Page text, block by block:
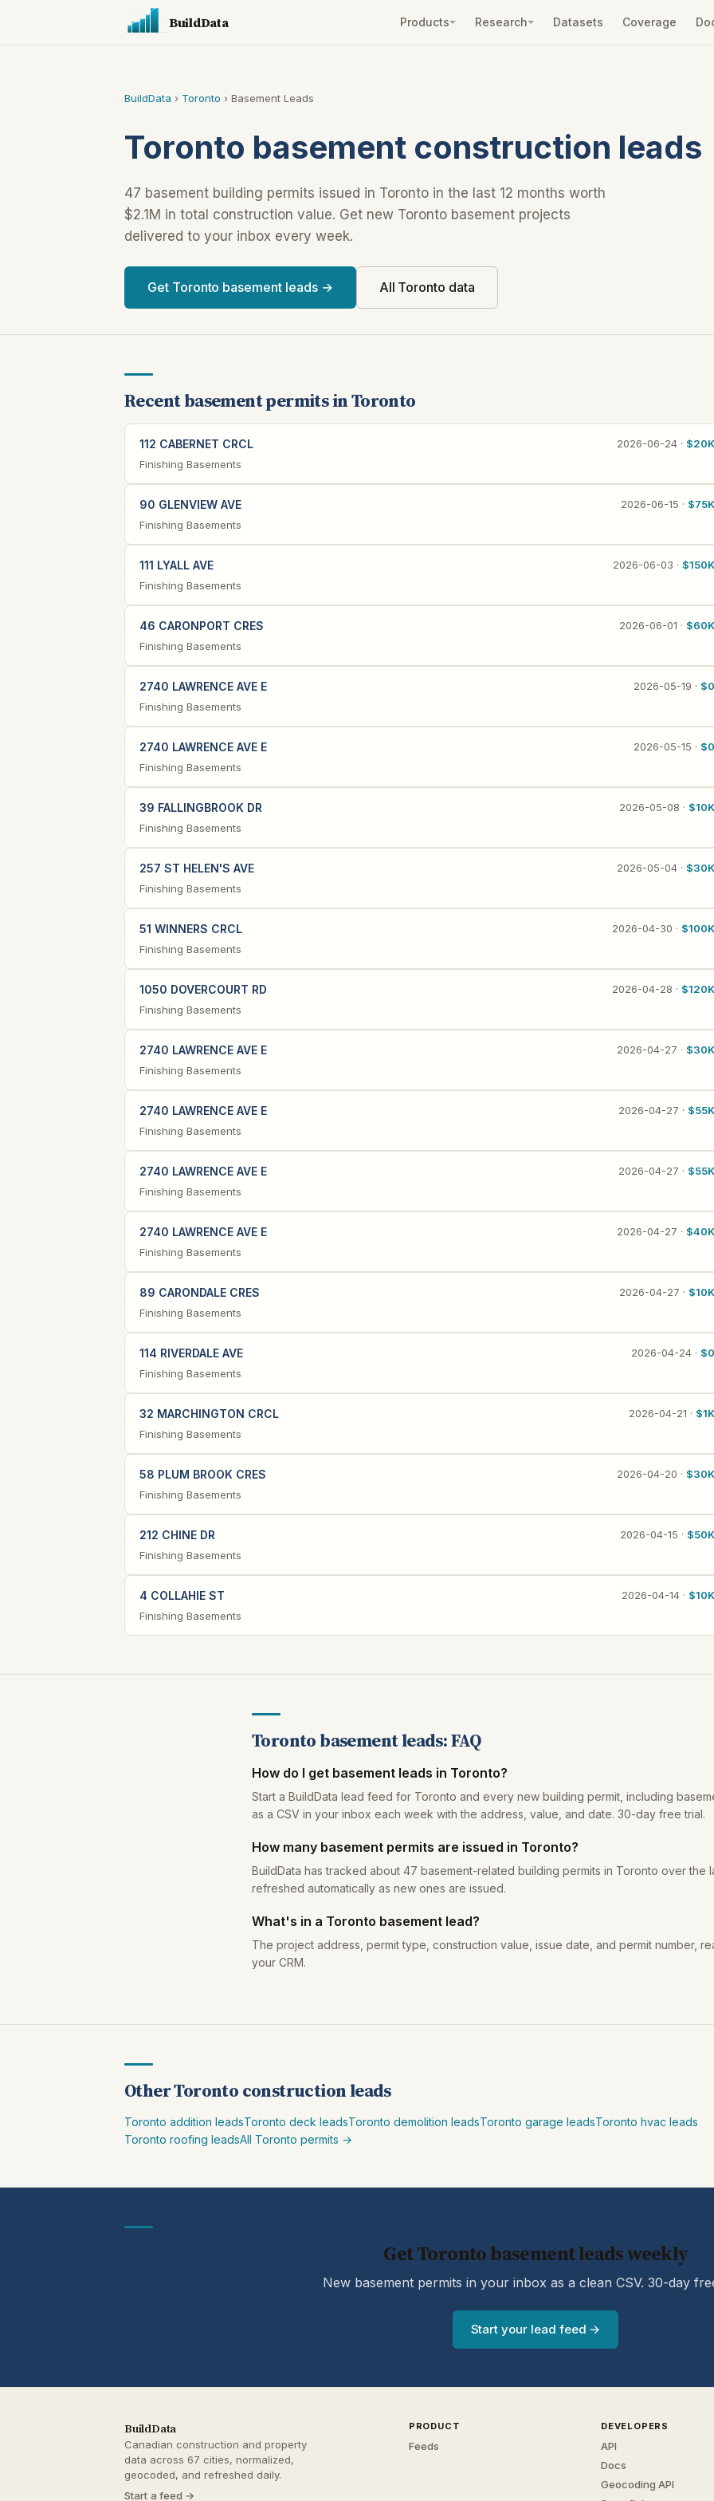
BuildData Products Research Datasets Coverage
BuildData › Toronto › Basement Leads
Toronto basement construction leads
47 basement building permits issued in Toronto in the last 12 months worth
$2.1M in total construction value. Get new Toronto basement projects
delivered to your inbox every week.
Get Toronto basement leads → All Toronto data
Recent basement permits in Toronto
112 CABERNET CRCL 2026-06-24 · $20K
Finishing Basements
90 GLENVIEW AVE 2026-06-15 · $75K
Finishing Basements
111 LYALL AVE 2026-06-03 · $150K
Finishing Basements
46 CARONPORT CRES 2026-06-01 · $60K
Finishing Basements
2740 LAWRENCE AVE E 2026-05-19 · $0
Finishing Basements
2740 LAWRENCE AVE E 2026-05-15 · $0
Finishing Basements
39 FALLINGBROOK DR 2026-05-08 · $10K
Finishing Basements
257 ST HELEN'S AVE 2026-05-04 · $30K
Finishing Basements
51 WINNERS CRCL 2026-04-30 · $100K
Finishing Basements
1050 DOVERCOURT RD 2026-04-28 · $120K
Finishing Basements
2740 LAWRENCE AVE E 2026-04-27 · $30K
Finishing Basements
2740 LAWRENCE AVE E 2026-04-27 · $55K
Finishing Basements
2740 LAWRENCE AVE E 2026-04-27 · $55K
Finishing Basements
2740 LAWRENCE AVE E 2026-04-27 · $40K
Finishing Basements
89 CARONDALE CRES 2026-04-27 · $10K
Finishing Basements
114 RIVERDALE AVE 2026-04-24 · $0
Finishing Basements
32 MARCHINGTON CRCL 2026-04-21 · $1K
Finishing Basements
58 PLUM BROOK CRES 2026-04-20 · $30K
Finishing Basements
212 CHINE DR 2026-04-15 · $50K
Finishing Basements
4 COLLAHIE ST 2026-04-14 · $10K
Finishing Basements
Toronto basement leads: FAQ
How do I get basement leads in Toronto?
Start a BuildData lead feed for Toronto and every new building permit, including
as a CSV in your inbox each week with the address, value, and date. 30-day free trial.
How many basement permits are issued in Toronto?
BuildData has tracked about 47 basement-related building permits in Toronto over the
refreshed automatically as new ones are issued.
What's in a Toronto basement lead?
The project address, permit type, construction value, issue date, and permit number,
your CRM.
Other Toronto construction leads
Toronto addition leadsToronto deck leadsToronto demolition leadsToronto garage leadsToronto hvac leads
Toronto roofing leadsAll Toronto permits →
Get Toronto basement leads weekly
New basement permits in your inbox as a clean CSV. 30-day
Start your lead feed →
BuildData
Canadian construction and property
data across 67 cities, normalized,
geocoded, and refreshed daily.
Start a feed →
PRODUCT
Feeds
DEVELOPERS
API
Docs
Geocoding API